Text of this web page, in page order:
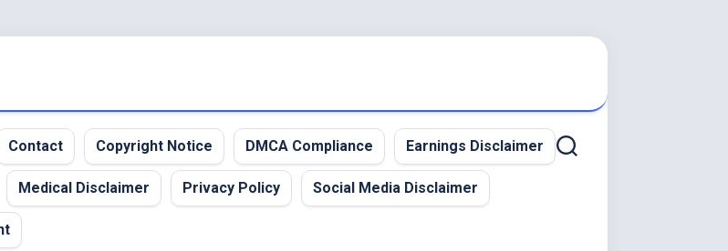
Contact Copyright Notice DMCA Compliance Earnings Disclaimer
Medical Disclaimer Privacy Policy Social Media Disclaimer